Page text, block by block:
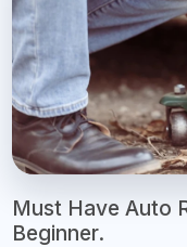
Must Have Auto
Beginner.